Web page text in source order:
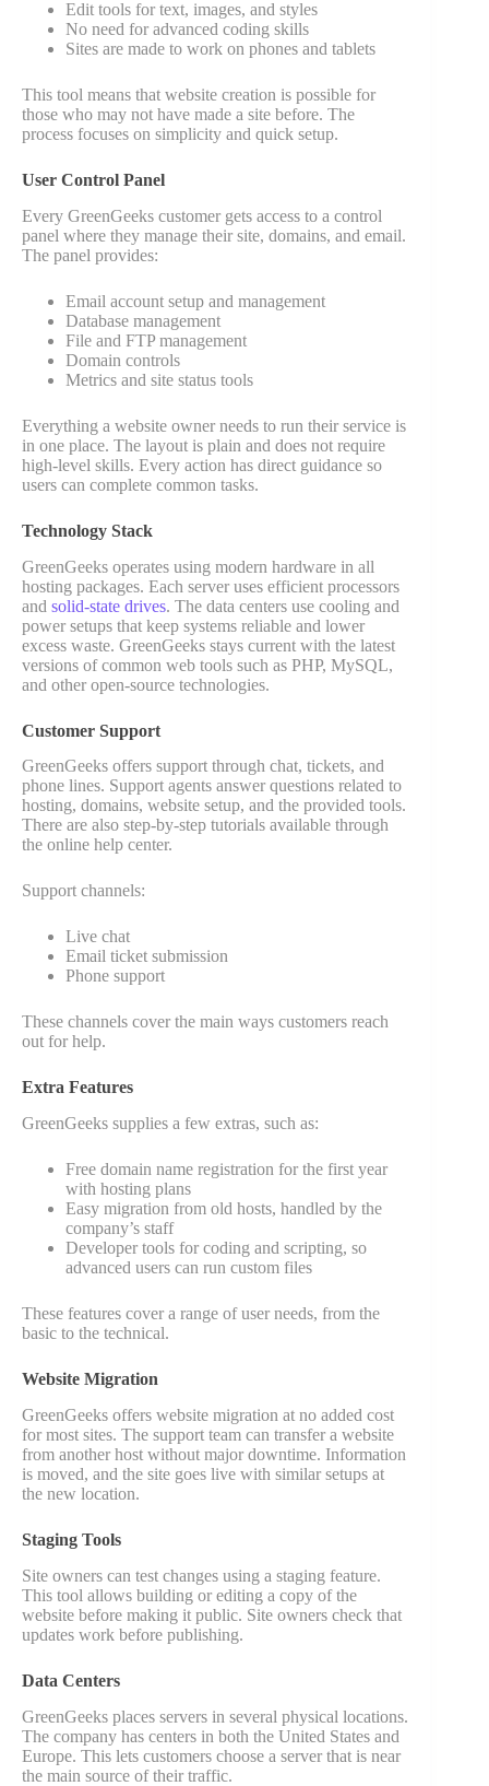
Edit tools for text, images, and styles
No need for advanced coding skills
Sites are made to work on phones and tablets
This tool means that website creation is possible for
those who may not have made a site before. The
process focuses on simplicity and quick setup.
User Control Panel
Every GreenGeeks customer gets access to a control
panel where they manage their site, domains, and email.
The panel provides:
Email account setup and management
Database management
File and FTP management
Domain controls
Metrics and site status tools
Everything a website owner needs to run their service is
in one place. The layout is plain and does not require
high-level skills. Every action has direct guidance so
users can complete common tasks.
Technology Stack
GreenGeeks operates using modern hardware in all
hosting packages. Each server uses efficient processors
and solid-state drives. The data centers use cooling and
power setups that keep systems reliable and lower
excess waste. GreenGeeks stays current with the latest
versions of common web tools such as PHP, MySQL,
and other open-source technologies.
Customer Support
GreenGeeks offers support through chat, tickets, and
phone lines. Support agents answer questions related to
hosting, domains, website setup, and the provided tools.
There are also step-by-step tutorials available through
the online help center.
Support channels:
Live chat
Email ticket submission
Phone support
These channels cover the main ways customers reach
out for help.
Extra Features
GreenGeeks supplies a few extras, such as:
Free domain name registration for the first year
with hosting plans
Easy migration from old hosts, handled by the
company’s staff
Developer tools for coding and scripting, so
advanced users can run custom files
These features cover a range of user needs, from the
basic to the technical.
Website Migration
GreenGeeks offers website migration at no added cost
for most sites. The support team can transfer a website
from another host without major downtime. Information
is moved, and the site goes live with similar setups at
the new location.
Staging Tools
Site owners can test changes using a staging feature.
This tool allows building or editing a copy of the
website before making it public. Site owners check that
updates work before publishing.
Data Centers
GreenGeeks places servers in several physical locations.
The company has centers in both the United States and
Europe. This lets customers choose a server that is near
the main source of their traffic.